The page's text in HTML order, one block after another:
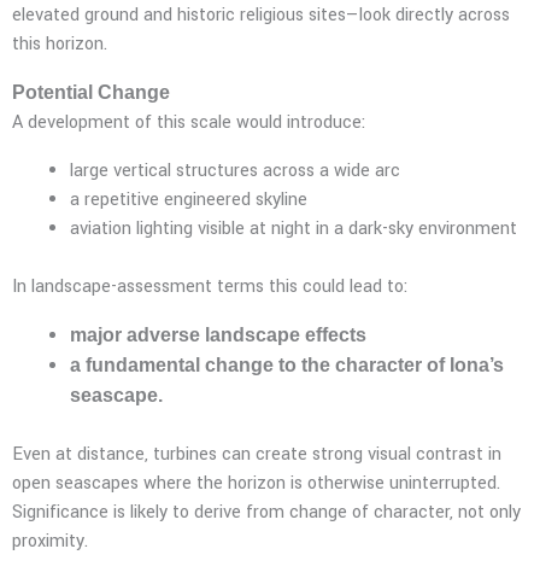
elevated ground and historic religious sites—look directly across
this horizon.
Potential Change
A development of this scale would introduce:
large vertical structures across a wide arc
a repetitive engineered skyline
aviation lighting visible at night in a dark-sky environment
In landscape-assessment terms this could lead to:
major adverse landscape effects
a fundamental change to the character of Iona’s
seascape.
Even at distance, turbines can create strong visual contrast in
open seascapes where the horizon is otherwise uninterrupted.
Significance is likely to derive from change of character, not only
proximity.